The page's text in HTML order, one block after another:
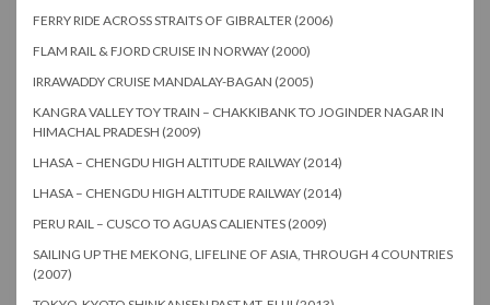
FERRY RIDE ACROSS STRAITS OF GIBRALTER (2006)
FLAM RAIL & FJORD CRUISE IN NORWAY (2000)
IRRAWADDY CRUISE MANDALAY-BAGAN (2005)
KANGRA VALLEY TOY TRAIN – CHAKKIBANK TO JOGINDER NAGAR IN
HIMACHAL PRADESH (2009)
LHASA – CHENGDU HIGH ALTITUDE RAILWAY (2014)
LHASA – CHENGDU HIGH ALTITUDE RAILWAY (2014)
PERU RAIL – CUSCO TO AGUAS CALIENTES (2009)
SAILING UP THE MEKONG, LIFELINE OF ASIA, THROUGH 4 COUNTRIES
(2007)